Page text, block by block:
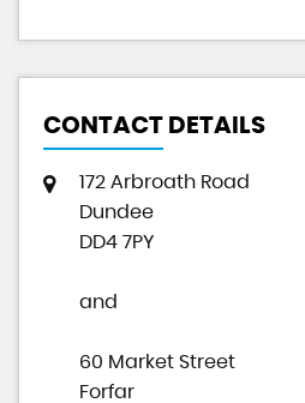
CONTACT DETAILS
172 Arbroath Road
Dundee
DD4 7PY
and
60 Market Street
Forfar